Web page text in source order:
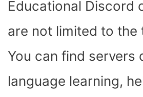
Educational Discord
are not limited to the
You can find servers
language learning,